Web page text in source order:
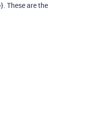
These are the